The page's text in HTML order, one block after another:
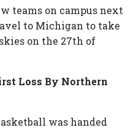
teams on campus next
to Michigan to take
on the 27th of
Loss By Northern
was handed